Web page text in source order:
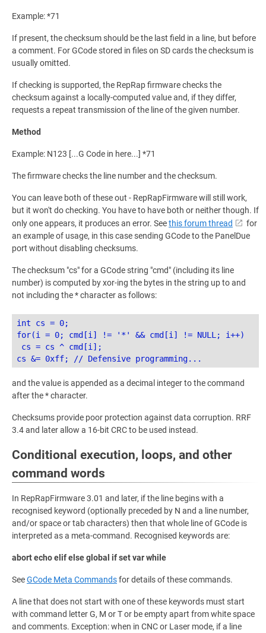
Example: *71
If present, the checksum should be the last field in a line, but before
a comment. For GCode stored in files on SD cards the checksum is
usually omitted.
If checking is supported, the RepRap firmware checks the
checksum against a locally-computed value and, if they differ,
requests a repeat transmission of the line of the given number.
Method
Example: N123 [...G Code in here...] *71
The firmware checks the line number and the checksum.
You can leave both of these out - RepRapFirmware will still work,
but it won't do checking. You have to have both or neither though. If
only one appears, it produces an error. Seethis forum thread
for
an example of usage, in this case sending GCode to the PanelDue
port without disabling checksums.
The checksum "cs" for a GCode string "cmd" (including its line
number) is computed by xor-ing the bytes in the string up to and
not including the * character as follows:
int cs = 0;
for(i = 0; cmd[i] != '*' && cmd[i] != NULL; i++)
and the value is appended as a decimal integer to the command
after the * character.
Checksums provide poor protection against data corruption. RRF
3.4 and later allow a 16-bit CRC to be used instead.
Conditional execution, loops, and other
command words
In RepRapFirmware 3.01 and later, if the line begins with a
recognised keyword (optionally preceded by N and a line number,
and/or space or tab characters) then that whole line of GCode is
interpreted as a meta-command. Recognised keywords are:
abort echo elif else global if set var while
SeeGCode Meta Commandsfor details of these commands.
A line that does not start with one of these keywords must start
with command letter G, M or T or be empty apart from white space
and comments. Exception: when in CNC or Laser mode, if a line